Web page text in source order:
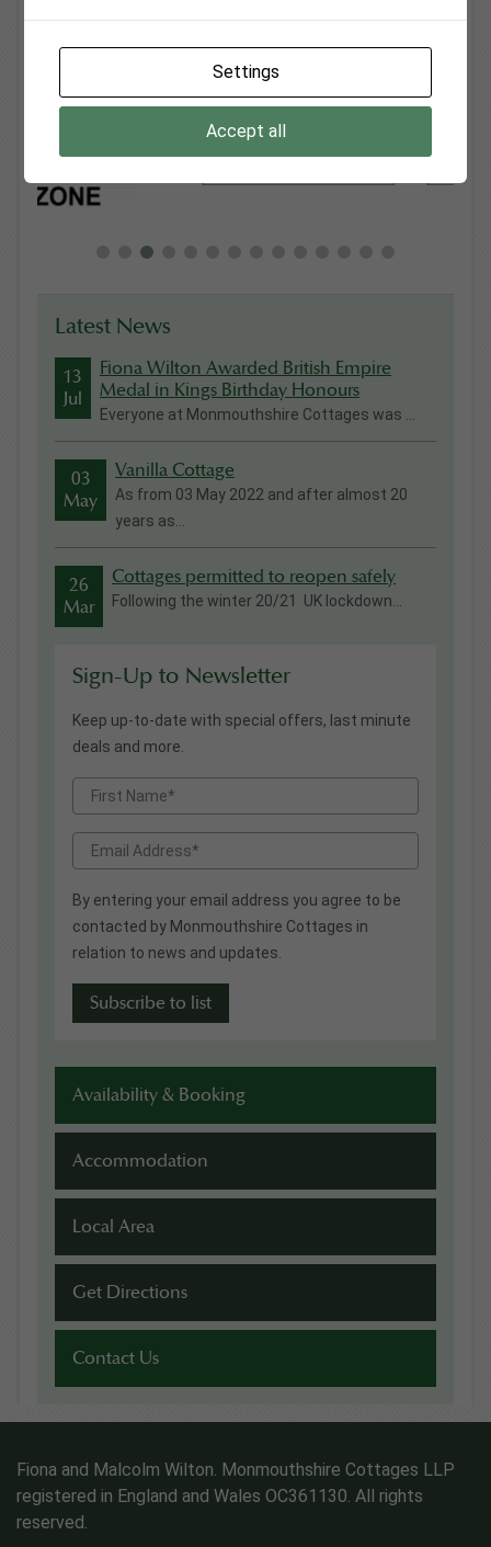
Back to News
Latest News
13
Jul
Fiona Wilton Awarded British Empire
Medal in Kings Birthday Honours
Everyone at Monmouthshire Cottages was ...
03
May
Vanilla Cottage
As from 03 May 2022 and after almost 20
years as...
26
Mar
Cottages permitted to reopen safely
Following the winter 20/21 UK lockdown...
Sign-Up to Newsletter
Keep up-to-date with special offers, last minute
deals and more.
By entering your email address you agree to be
contacted by Monmouthshire Cottages in
relation to news and updates.
Availability & Booking
Accommodation
Local Area
Get Directions
Contact Us
Fiona and Malcolm Wilton. Monmouthshire Cottages LLP
registered in England and Wales OC361130. All rights
reserved.
Settings
Accept all